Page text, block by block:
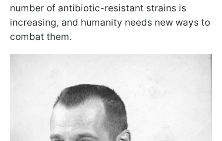
number of antibiotic-resistant strains is
increasing, and humanity needs new ways to
combat them.